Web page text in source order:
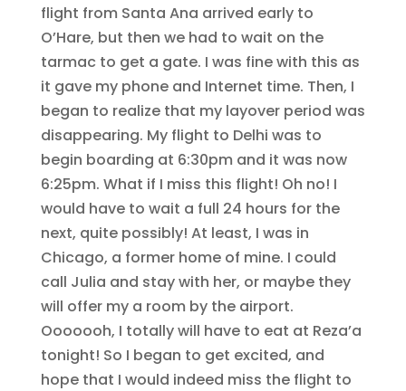
flight from Santa Ana arrived early to
O’Hare, but then we had to wait on the
tarmac to get a gate. I was fine with this as
it gave my phone and Internet time. Then, I
began to realize that my layover period was
disappearing. My flight to Delhi was to
begin boarding at 6:30pm and it was now
6:25pm. What if I miss this flight! Oh no! I
would have to wait a full 24 hours for the
next, quite possibly! At least, I was in
Chicago, a former home of mine. I could
call Julia and stay with her, or maybe they
will offer my a room by the airport.
Ooooooh, I totally will have to eat at Reza’a
tonight! So I began to get excited, and
hope that I would indeed miss the flight to